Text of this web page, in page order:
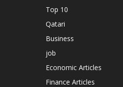
Top 10
Qatari
Business
job
Economic Articles
Finance Articles